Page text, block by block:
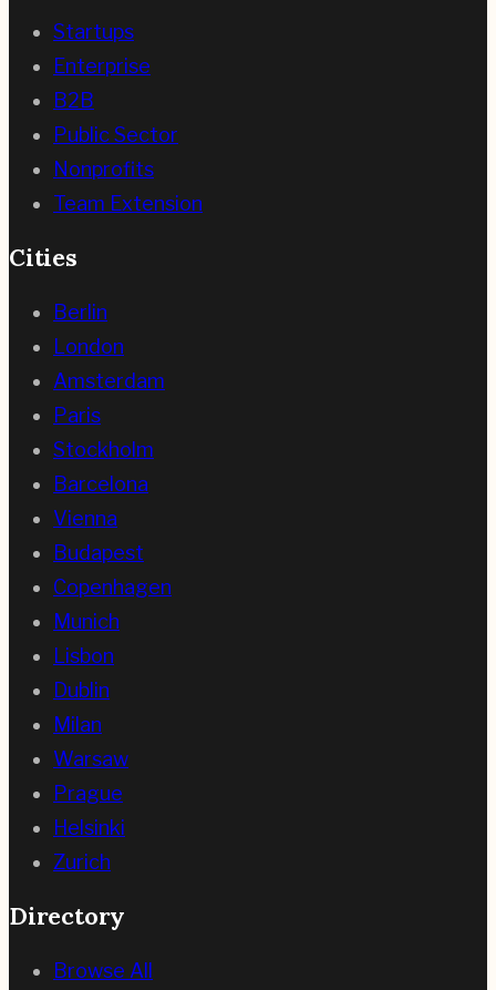
Startups
Enterprise
B2B
Public Sector
Nonprofits
Team Extension
Cities
Berlin
London
Amsterdam
Paris
Stockholm
Barcelona
Vienna
Budapest
Copenhagen
Munich
Lisbon
Dublin
Milan
Warsaw
Prague
Helsinki
Zurich
Directory
Browse All